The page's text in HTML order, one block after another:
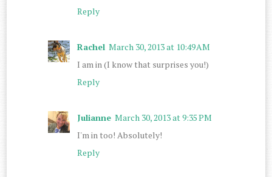
Reply
Rachel March 30, 2013 at 10:49 AM
I am in (I know that surprises you!)
Reply
Julianne March 30, 2013 at 9:35 PM
I'm in too! Absolutely!
Reply